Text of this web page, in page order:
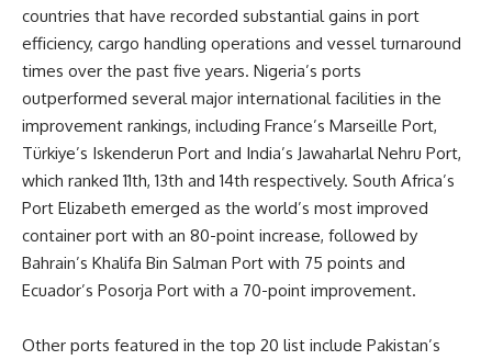
countries that have recorded substantial gains in port
efficiency, cargo handling operations and vessel turnaround
times over the past five years. Nigeria’s ports
outperformed several major international facilities in the
improvement rankings, including France’s Marseille Port,
Türkiye’s Iskenderun Port and India’s Jawaharlal Nehru Port,
which ranked 11th, 13th and 14th respectively. South Africa’s
Port Elizabeth emerged as the world’s most improved
container port with an 80-point increase, followed by
Bahrain’s Khalifa Bin Salman Port with 75 points and
Ecuador’s Posorja Port with a 70-point improvement.
Other ports featured in the top 20 list include Pakistan’s